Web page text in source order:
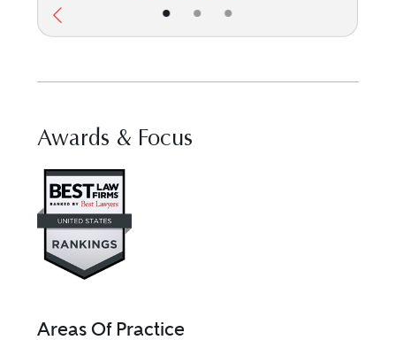
• • •
Awards & Focus
Areas Of Practice